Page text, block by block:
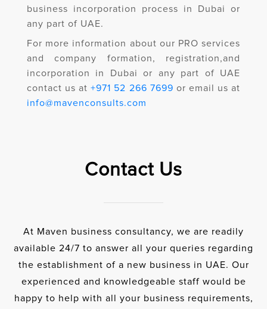
business incorporation process in Dubai or
any part of UAE.
For more information about our PRO services
and company formation, registration,and
incorporation in Dubai or any part of UAE
contact us at+971 52 266 7699 or email us at
info@mavenconsults.com
Contact Us
At Maven business consultancy, we are readily
available 24/7 to answer all your queries regarding
the establishment of a new business in UAE. Our
experienced and knowledgeable staff would be
happy to help with all your business requirements,